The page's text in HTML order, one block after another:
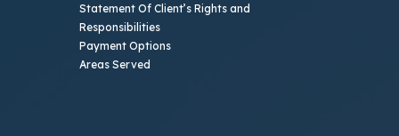
Statement Of Client’s Rights and
Responsibilities
Payment Options
Areas Served